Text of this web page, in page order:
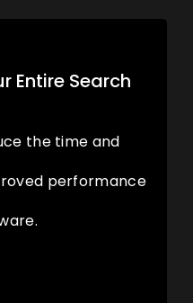
Entire Search
the time and
performance